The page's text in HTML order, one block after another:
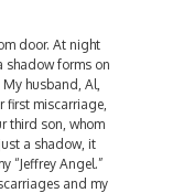
door. At night
shadow forms on
husband, Al,
first miscarriage,
third son, whom
a shadow, it
“Jeffrey Angel.”
and my